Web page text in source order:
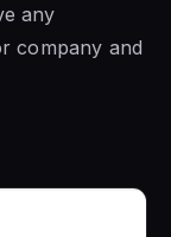
any
company and